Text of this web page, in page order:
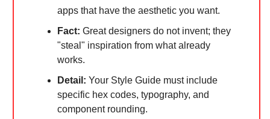
apps that have the aesthetic you want.
Fact: Great designers do not invent; they
"steal" inspiration from what already
works.
Detail: Your Style Guide must include
specific hex codes, typography, and
component rounding.